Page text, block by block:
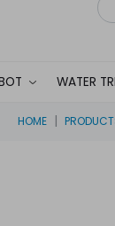
WATER
HOME